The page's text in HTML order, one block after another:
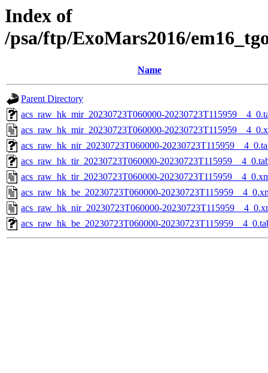
Index of
/psa/ftp/ExoMars2016/
Name
Parent Directory
acs_raw_hk_mir_20230723T060000-
acs_raw_hk_mir_20230723T060000-
acs_raw_hk_nir_20230723T060000-
acs_raw_hk_tir_20230723T060000-
acs_raw_hk_tir_20230723T060000-
acs_raw_hk_be_20230723T060000-
acs_raw_hk_nir_20230723T060000-
acs_raw_hk_be_20230723T060000-